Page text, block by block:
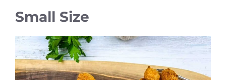
Small Size